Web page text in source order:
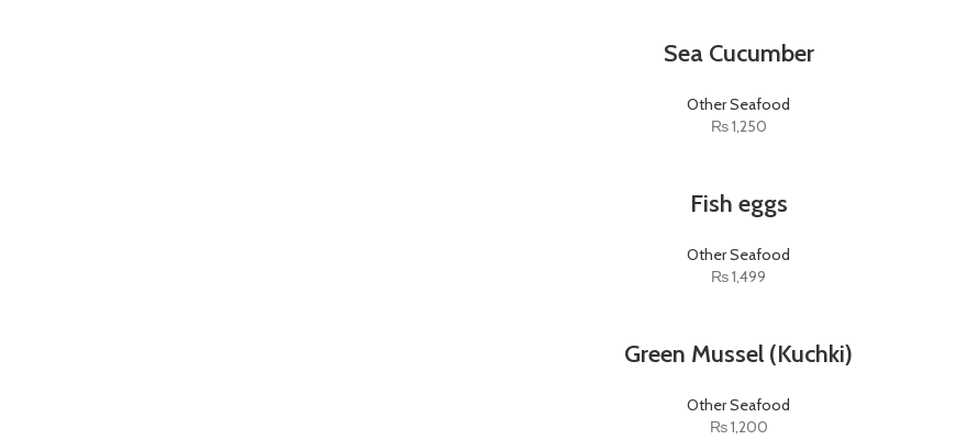
Sea Cucumber
Other Seafood
₨1,250
Fish eggs
Other Seafood
₨1,499
Green Mussel (Kuchki)
Other Seafood
₨1,200